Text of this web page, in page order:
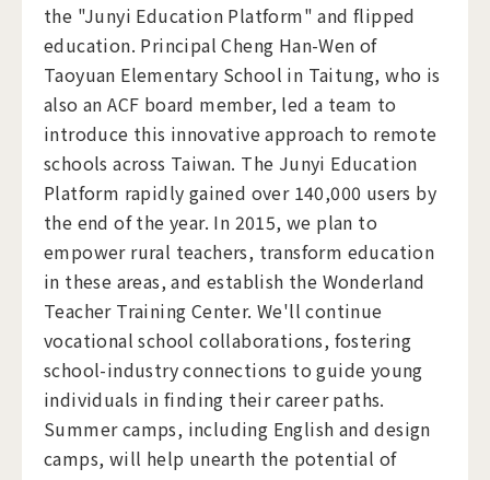
the "Junyi Education Platform" and flipped
education. Principal Cheng Han-Wen of
Taoyuan Elementary School in Taitung, who is
also an ACF board member, led a team to
introduce this innovative approach to remote
schools across Taiwan. The Junyi Education
Platform rapidly gained over 140,000 users by
the end of the year. In 2015, we plan to
empower rural teachers, transform education
in these areas, and establish the Wonderland
Teacher Training Center. We'll continue
vocational school collaborations, fostering
school-industry connections to guide young
individuals in finding their career paths.
Summer camps, including English and design
camps, will help unearth the potential of